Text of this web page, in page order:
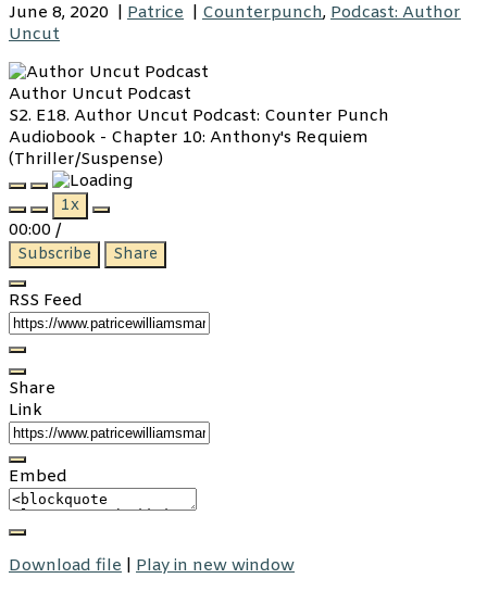
June 8, 2020 Patrice Counterpunch, Podcast: Author
Uncut
Author Uncut Podcast
S2. E18. Author Uncut Podcast: Counter Punch
Audiobook - Chapter 10: Anthony's Requiem
(Thriller/Suspense)
Play
Episode
Pause
Episode
1x
00:00 /
Subscribe Share
RSS Feed
Share
Link
Embed
Download file
Play in new window